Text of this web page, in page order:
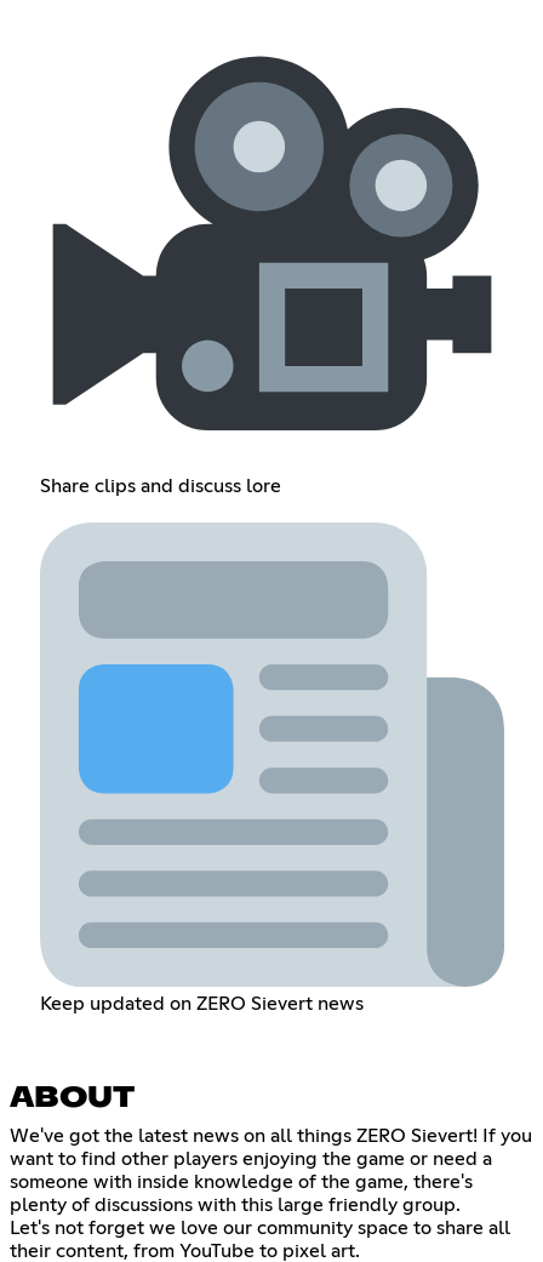
Share clips and discuss lore
Keep updated on ZERO Sievert news
ABOUT
We've got the latest news on all things ZERO Sievert! If you
want to find other players enjoying the game or need a
someone with inside knowledge of the game, there's
plenty of discussions with this large friendly group.
Let's not forget we love our community space to share all
their content, from YouTube to pixel art.